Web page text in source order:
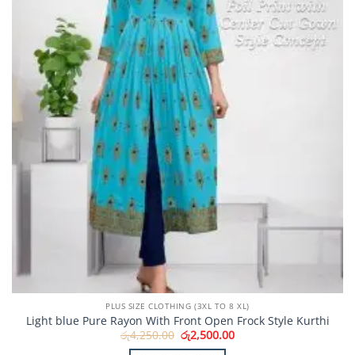
PLUS SIZE CLOTHING (3XL TO 8 XL)
Light blue Pure Rayon With Front Open Frock Style Kurthi
රු4,250.00 Original
price
රු2,500.00Current